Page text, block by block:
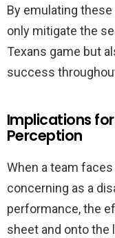
By emulating
only mitigate the
Texans game but
success
Implications
Perception
When a team
concerning as a
performance, the
sheet and onto the